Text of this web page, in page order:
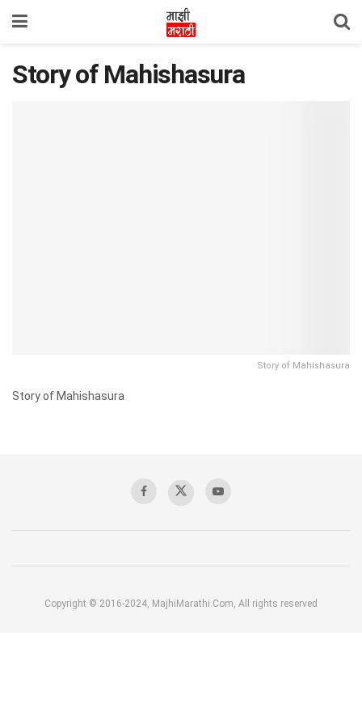
Story of Mahishasura
Story of Mahishasura
Story of Mahishasura
Copyright © 2016-2024, MajhiMarathi.Com, All rights reserved